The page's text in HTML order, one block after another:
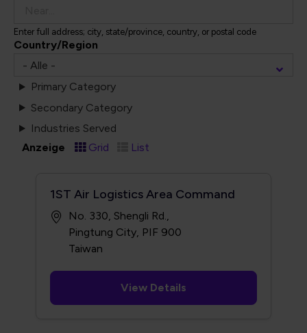
Enter full address; city, state/province, country, or postal code
Country/Region
Primary Category
Secondary Category
Industries Served
Anzeige
Grid List
1ST Air Logistics Area Command
No. 330, Shengli Rd.,
Pingtung City, PIF 900
View Details